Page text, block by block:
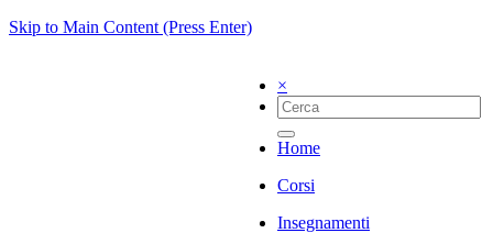
Skip to Main Content (Press Enter)
×
Home
Corsi
Insegnamenti